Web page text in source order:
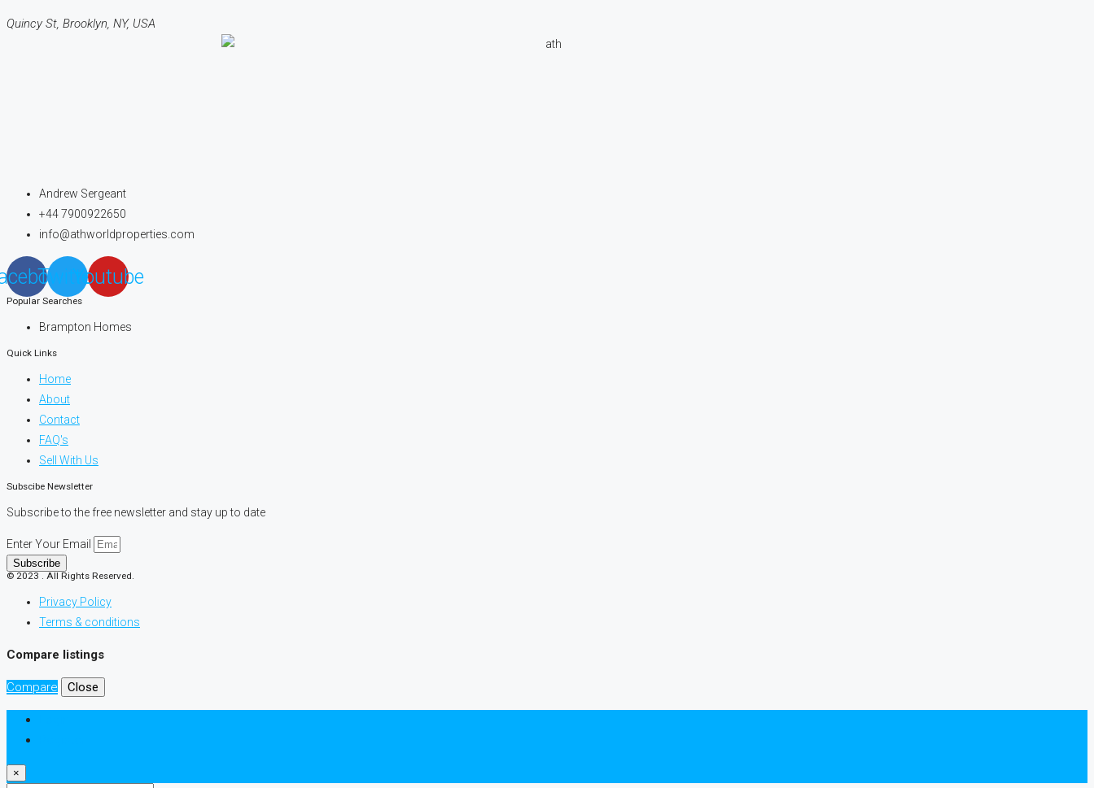
Quincy St, Brooklyn, NY, USA
Andrew Sergeant
+44 7900922650
info@athworldproperties.com
TwitterYoutube
Popular Searches
Brampton Homes
Quick Links
Home
About
Contact
FAQ's
Sell With Us
Subscibe Newsletter
Subscribe to the free newsletter and stay up to date
Enter Your Email
Subscribe
© 2023 . All Rights Reserved.
Privacy Policy
Terms & conditions
Compare listings
Compare Close
×